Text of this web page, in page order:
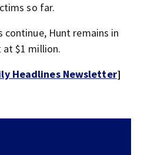
so far.
continue, Hunt remains in
$1 million.
Headlines Newsletter]